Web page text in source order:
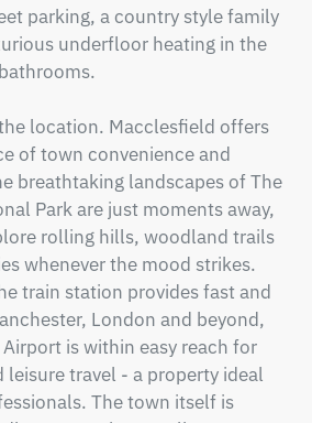
parking, a country style family
underfloor heating in the
location. Macclesfield offers
of town convenience and
breathtaking landscapes of The
Park are just moments away,
rolling hills, woodland trails
whenever the mood strikes.
train station provides fast and
London and beyond,
is within easy reach for
leisure travel - a property ideal
The town itself is